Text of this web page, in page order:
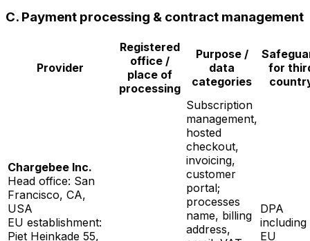
C. Payment processing & contract management
Provider
Registered
office /
place of
processing
Purpose /
data
categories
for
Chargebee Inc.
Head office: San
Francisco, CA,
USA
EU establishment:
Piet Heinkade 55,
Subscription
management,
hosted
checkout,
invoicing,
customer
portal;
processes
name, billing
address,
DPA
including
EU